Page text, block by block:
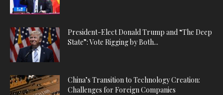
President-Elect Donald Trump and “The Deep
State”: Vote Rigging by Both...
China’s Transition to Technology Creation:
Challenges for Foreign Companies